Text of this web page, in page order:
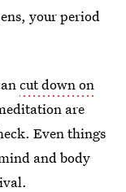
your period
cut down on
are
Even things
and body